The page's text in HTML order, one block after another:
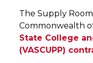
The Supply
Commonwealth
State College
(VASCUPP)